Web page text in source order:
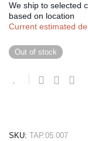
We ship to selected
based on location
Current estimated
Out of stock
SKU: TAP.05.007